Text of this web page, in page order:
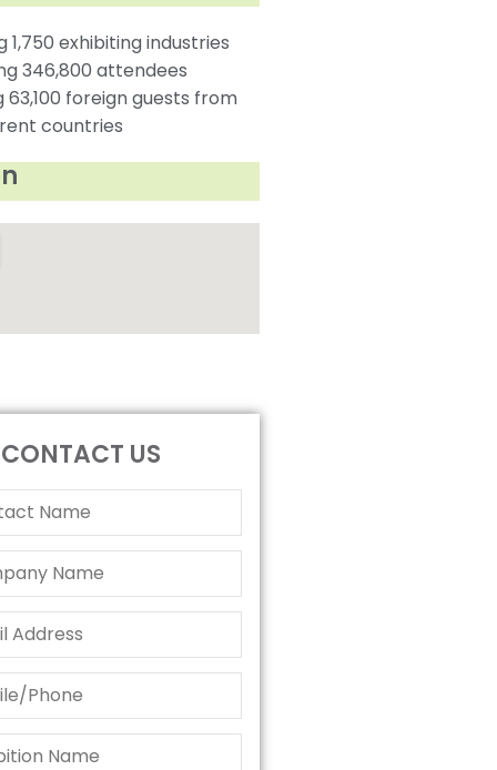
1,750 exhibiting industries
346,800 attendees
63,100 foreign guests from
countries
CONTACT US